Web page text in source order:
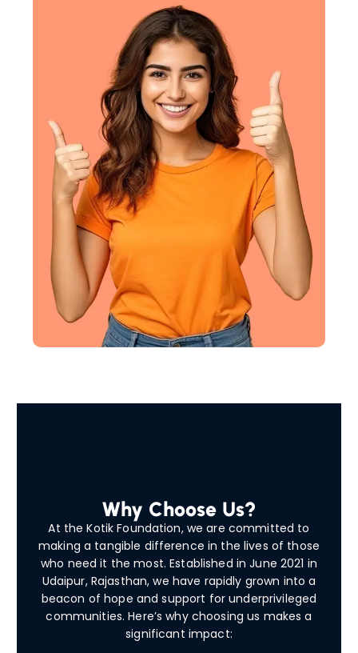
Why Choose Us?
At the Kotik Foundation, we are committed to
making a tangible difference in the lives of those
who need it the most. Established in June 2021 in
Udaipur, Rajasthan, we have rapidly grown into a
beacon of hope and support for underprivileged
communities. Here’s why choosing us makes a
significant impact: